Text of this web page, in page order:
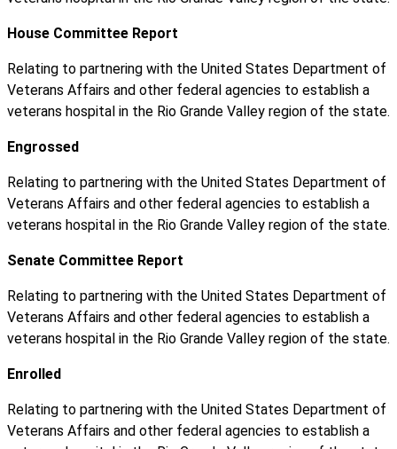
House Committee Report
Relating to partnering with the United States Department of
Veterans Affairs and other federal agencies to establish a
veterans hospital in the Rio Grande Valley region of the state.
Engrossed
Relating to partnering with the United States Department of
Veterans Affairs and other federal agencies to establish a
veterans hospital in the Rio Grande Valley region of the state.
Senate Committee Report
Relating to partnering with the United States Department of
Veterans Affairs and other federal agencies to establish a
veterans hospital in the Rio Grande Valley region of the state.
Enrolled
Relating to partnering with the United States Department of
Veterans Affairs and other federal agencies to establish a